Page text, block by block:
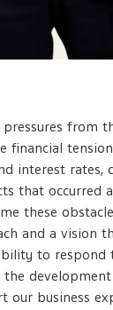
from
financial
interest rates,
that occurred
these
and a vision
to respond
our business